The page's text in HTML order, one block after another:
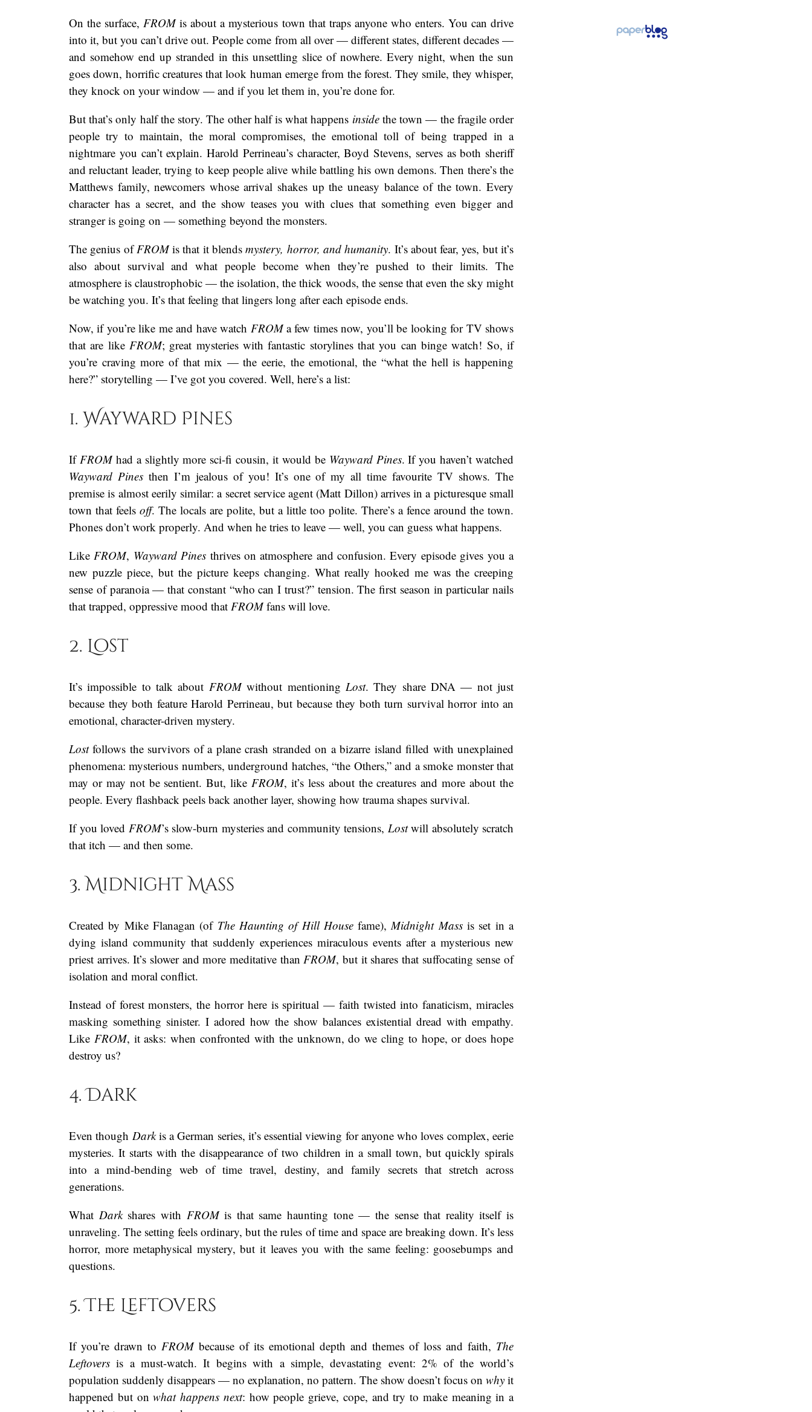
On the surface,FROMis about a mysterious town that traps anyone who enters. You can drive
into it, but you can’t drive out. People come from all over — different states, different decades —
and somehow end up stranded in this unsettling slice of nowhere. Every night, when the sun
goes down, horrific creatures that look human emerge from the forest. They smile, they whisper,
they knock on your window — and if you let them in, you’re done for.
But that’s only half the story. The other half is what happens insidethe town — the fragile order
people try to maintain, the moral compromises, the emotional toll of being trapped in a
nightmare you can’t explain. Harold Perrineau’s character, Boyd Stevens, serves as both sheriff
and reluctant leader, trying to keep people alive while battling his own demons. Then there’s the
Matthews family, newcomers whose arrival shakes up the uneasy balance of the town. Every
character has a secret, and the show teases you with clues that something even bigger and
stranger is going on — something beyond the monsters.
The genius ofFROMis that it blendsmystery, horror, and humanity. It’s about fear, yes, but it’s
also about survival and what people become when they’re pushed to their limits. The
atmosphere is claustrophobic — the isolation, the thick woods, the sense that even the sky might
be watching you. It’s that feeling that lingers long after each episode ends.
Now, if you’re like me and have watch FROMa few times now, you’ll be looking for TV shows
that are like FROM; great mysteries with fantastic storylines that you can binge watch! So, if
you’re craving more of that mix — the eerie, the emotional, the “what the hell is happening
here?” storytelling — I’ve got you covered. Well, here’s a list:
1. Wayward Pines
IfFROMhad a slightly more sci-fi cousin, it would be Wayward Pines. If you haven’t watched
Wayward Pines then I’m jealous of you! It’s one of my all time favourite TV shows. The
premise is almost eerily similar: a secret service agent (Matt Dillon) arrives in a picturesque small
town that feels off. The locals are polite, but a little too polite. There’s a fence around the town.
Phones don’t work properly. And when he tries to leave — well, you can guess what happens.
LikeFROM, Wayward Pines thrives on atmosphere and confusion. Every episode gives you a
new puzzle piece, but the picture keeps changing. What really hooked me was the creeping
sense of paranoia — that constant “who can I trust?” tension. The first season in particular nails
that trapped, oppressive mood that FROMfans will love.
2. Lost
It’s impossible to talk about FROMwithout mentioning Lost. They share DNA — not just
because they both feature Harold Perrineau, but because they both turn survival horror into an
emotional, character-driven mystery.
Lostfollows the survivors of a plane crash stranded on a bizarre island filled with unexplained
phenomena: mysterious numbers, underground hatches, “the Others,” and a smoke monster that
may or may not be sentient. But, likeFROM, it’s less about the creatures and more about the
people. Every flashback peels back another layer, showing how trauma shapes survival.
If you loved FROM’s slow-burn mysteries and community tensions, Lostwill absolutely scratch
that itch — and then some.
3. Midnight Mass
Created by Mike Flanagan (of The Haunting of Hill Housefame),Midnight Massis set in a
dying island community that suddenly experiences miraculous events after a mysterious new
priest arrives. It’s slower and more meditative thanFROM, but it shares that suffocating sense of
isolation and moral conflict.
Instead of forest monsters, the horror here is spiritual — faith twisted into fanaticism, miracles
masking something sinister. I adored how the show balances existential dread with empathy.
Like FROM, it asks: when confronted with the unknown, do we cling to hope, or does hope
destroy us?
4. Dark
Even though Darkis a German series, it’s essential viewing for anyone who loves complex, eerie
mysteries. It starts with the disappearance of two children in a small town, but quickly spirals
into a mind-bending web of time travel, destiny, and family secrets that stretch across
generations.
What Darkshares with FROMis that same haunting tone — the sense that reality itself is
unraveling. The setting feels ordinary, but the rules of time and space are breaking down. It’s less
horror, more metaphysical mystery, but it leaves you with the same feeling: goosebumps and
questions.
5. The Leftovers
If you’re drawn to FROMbecause of its emotional depth and themes of loss and faith, The
Leftovers is a must-watch. It begins with a simple, devastating event: 2% of the world’s
population suddenly disappears — no explanation, no pattern. The show doesn’t focus on why it
happened but onwhat happens next: how people grieve, cope, and try to make meaning in a